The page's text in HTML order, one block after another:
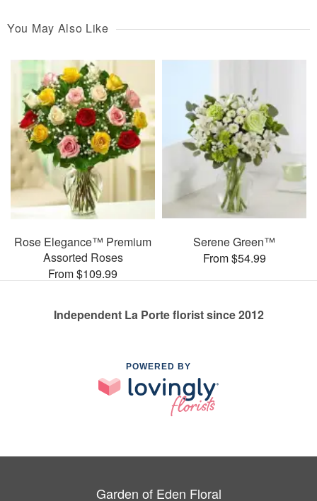
You May Also Like
Rose Elegance™ Premium
Assorted Roses
From $109.99
Serene Green™
From $54.99
Independent La Porte florist since 2012
POWERED BY
Garden of Eden Floral